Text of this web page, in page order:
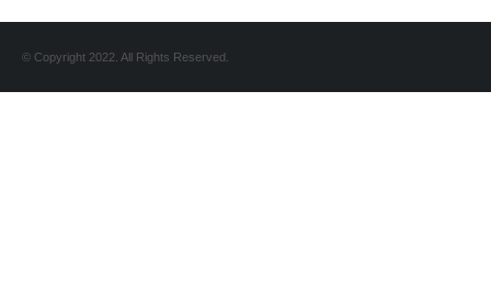
© Copyright 2022. All Rights Reserved.